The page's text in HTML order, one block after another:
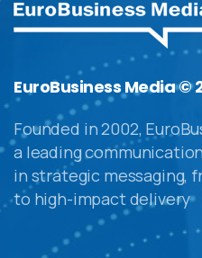
EuroBusiness Media ©
Founded in 2002,
a leading
in strategic messaging,
to high-impact delivery